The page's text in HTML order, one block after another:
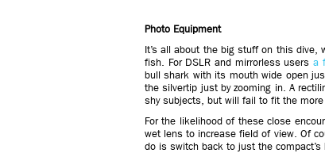
Photo Equipment
It’s all about the big stuff on this dive,
fish. For DSLR and mirrorless usersa
bull shark with its mouth wide open
the silvertip just by zooming in. A
shy subjects, but will fail to fit the
For the likelihood of these close
wet lens to increase field of view. Of
do is switch back to just the compact’s